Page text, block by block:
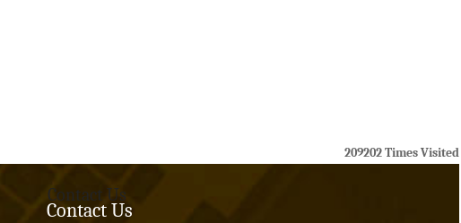
209202Times Visited
Contact Us
Contact Us